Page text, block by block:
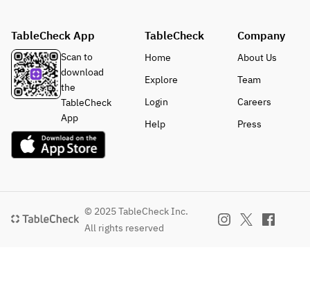
TableCheck App
Scan to
download
the
TableCheck
App
TableCheck
Home
Explore
Login
Help
Company
About Us
Team
Careers
Press
© 2025 TableCheck Inc.
All rights reserved